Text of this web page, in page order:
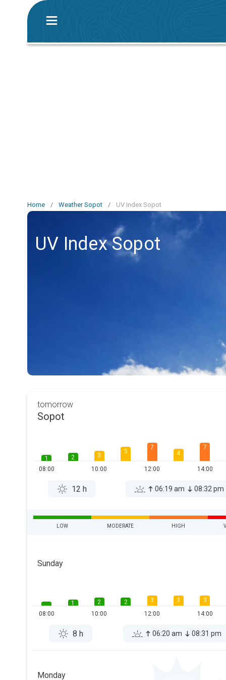
Home / Weather Sopot / UV Index Sopot
UV Index Sopot
tomorrow
Sopot
1
08:00
2
3
10:00
5
7
12:00
4
7
14:00
12 h 06:19 am 08:32 pm
LOW MODERATE HIGH
Sunday
08:00
1
2
10:00
2
3
12:00
3
3
14:00
8 h 06:20 am 08:31 pm
Monday